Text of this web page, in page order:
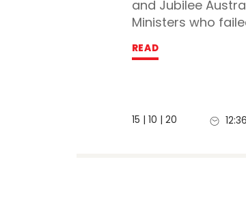
and Jubilee
Ministers who
READ
15 | 10 | 20